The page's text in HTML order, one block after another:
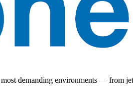
demanding environments — from